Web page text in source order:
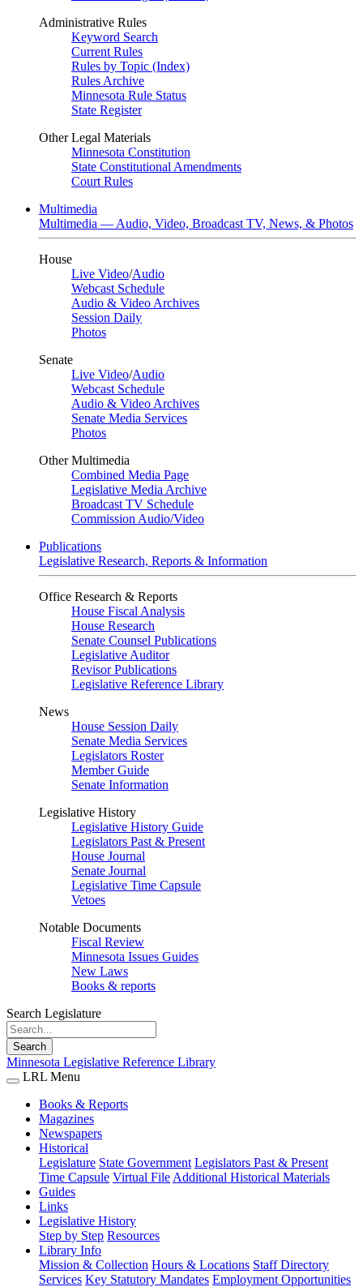
Administrative Rules
Keyword Search
Current Rules
Rules by Topic (Index)
Rules Archive
Minnesota Rule Status
State Register
Other Legal Materials
Minnesota Constitution
State Constitutional Amendments
Court Rules
Multimedia
Multimedia — Audio, Video, Broadcast TV, News, & Photos
House
Live Video/Audio
Webcast Schedule
Audio & Video Archives
Session Daily
Photos
Senate
Live Video/Audio
Webcast Schedule
Audio & Video Archives
Senate Media Services
Photos
Other Multimedia
Combined Media Page
Legislative Media Archive
Broadcast TV Schedule
Commission Audio/Video
Publications
Legislative Research, Reports & Information
Office Research & Reports
House Fiscal Analysis
House Research
Senate Counsel Publications
Legislative Auditor
Revisor Publications
Legislative Reference Library
News
House Session Daily
Senate Media Services
Legislators Roster
Member Guide
Senate Information
Legislative History
Legislative History Guide
Legislators Past & Present
House Journal
Senate Journal
Legislative Time Capsule
Vetoes
Notable Documents
Fiscal Review
Minnesota Issues Guides
New Laws
Books & reports
Search Legislature
Search
Minnesota Legislative Reference Library
LRL Menu
Books & Reports
Magazines
Newspapers
Historical
Legislature State Government Legislators Past & Present
Time Capsule Virtual File Additional Historical Materials
Guides
Links
Legislative History
Step by Step Resources
Library Info
Mission & Collection Hours & Locations Staff Directory
Services Key Statutory Mandates Employment Opportunities